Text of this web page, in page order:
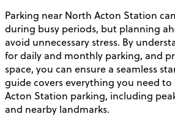
Parking near North Acton Station
during busy periods, but planning
avoid unnecessary stress. By
for daily and monthly parking, and
space, you can ensure a seamless
guide covers everything you need
Acton Station parking, including
and nearby landmarks.